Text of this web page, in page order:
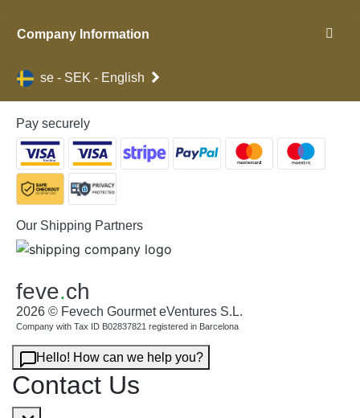
Company Information
se - SEK - English
Pay securely
Our Shipping Partners
feve.ch
2026 © Fevech Gourmet eVentures S.L.
Company with Tax ID B02837821 registered in Barcelona
Hello! How can we help you?
Contact Us